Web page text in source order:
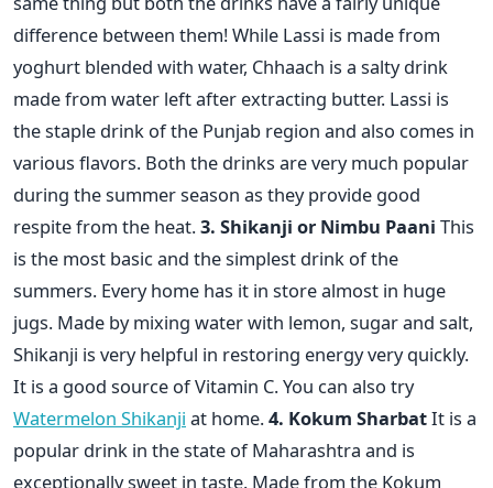
difference between them! While Lassi is made from
yoghurt blended with water, Chhaach is a salty drink
made from water left after extracting butter. Lassi is
the staple drink of the Punjab region and also comes in
various flavors. Both the drinks are very much popular
during the summer season as they provide good
respite from the heat.3. Shikanji or Nimbu Paani This
is the most basic and the simplest drink of the
summers. Every home has it in store almost in huge
jugs. Made by mixing water with lemon, sugar and salt,
Shikanji is very helpful in restoring energy very quickly.
It is a good source of Vitamin C. You can also try
Watermelon Shikanji at home.4. Kokum SharbatIt is a
popular drink in the state of Maharashtra and is
exceptionally sweet in taste. Made from the Kokum